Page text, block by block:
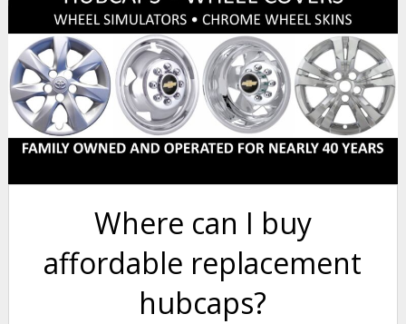
Where can I buy
affordable replacement
hubcaps?